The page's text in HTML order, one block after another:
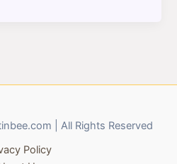
| All Rights Reserved
Policy